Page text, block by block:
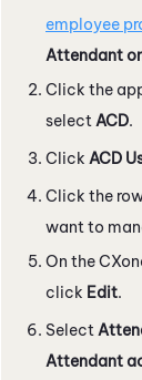
employee
Attendant
Click the
select ACD.
Click ACD
Click the
want to
On the
click Edit.
Select
Attendant